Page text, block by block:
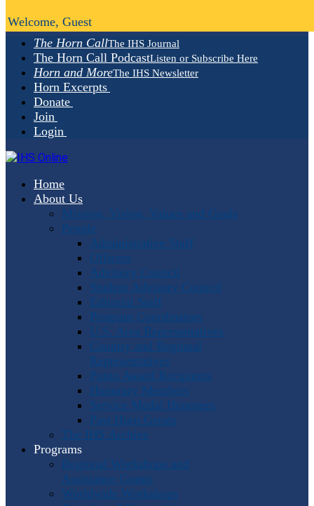
The Horn CallThe IHS Journal
The Horn Call PodcastListen or Subscribe Here
Horn and MoreThe IHS Newsletter
Horn Excerpts
Donate
Join
Login
Home
About Us
Mission, Vision, Values and Goals
People
Administrative Staff
Officers
Advisory Council
Student Advisory Council
Editorial Staff
Program Coordinators
U.S. Area Representatives
Country and Regional
Representatives
Punto Award Recipients
Honorary Members
Service Medal Honorees
Past Horn Greats
The IHS Archive
Programs
Regional Workshops and
Assistance Grants
Worldwide Workshops
Welcome, Guest